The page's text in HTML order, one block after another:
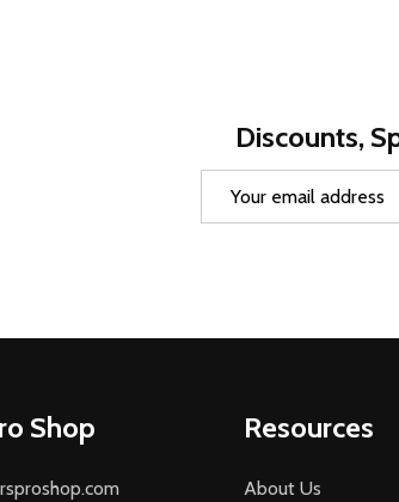
Discounts,
Shop Resources
About Us